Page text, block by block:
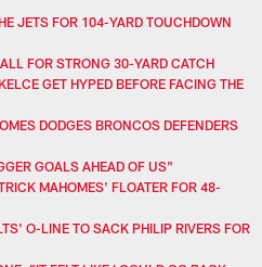
JETS FOR 104-YARD TOUCHDOWN
FOR STRONG 30-YARD CATCH
GET HYPED BEFORE FACING THE
DODGES BRONCOS DEFENDERS
GOALS AHEAD OF US"
MAHOMES' FLOATER FOR 48-
O-LINE TO SACK PHILIP RIVERS FOR